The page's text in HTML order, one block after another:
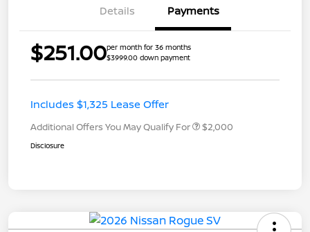
Details Payments
$251.00per month for 36 months
$3999.00 down payment
Includes $1,325 Lease Offer
Additional Offers You May Qualify For $2,000
Disclosure